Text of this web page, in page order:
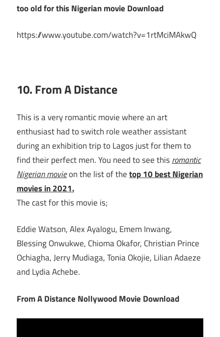
too old for this Nigerian movie Download
https://www.youtube.com/watch?v=1rtMciMAkwQ
10. From A Distance
This is a very romantic movie where an art
enthusiast had to switch role weather assistant
during an exhibition trip to Lagos just for them to
find their perfect men. You need to see thisromantic
Nigerian movieon the list of thetop 10 best Nigerian
movies in 2021.
The cast for this movie is;
Eddie Watson, Alex Ayalogu, Emem Inwang,
Blessing Onwukwe, Chioma Okafor, Christian Prince
Ochiagha, Jerry Mudiaga, Tonia Okojie, Lilian Adaeze
and Lydia Achebe.
From A Distance Nollywood Movie Download